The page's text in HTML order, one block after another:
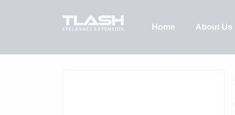
Home About Us